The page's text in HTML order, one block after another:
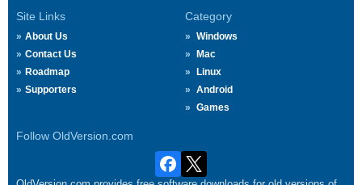
Site Links
About Us
Contact Us
Roadmap
Supporters
Category
Windows
Mac
Linux
Android
Games
Follow OldVersion.com